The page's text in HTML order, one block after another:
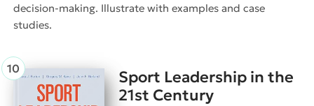
decision-making. Illustrate with examples and case
studies.
Sport Leadership in the
21st Century